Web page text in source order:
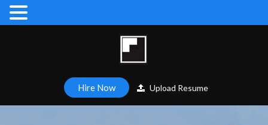
Hire Now Upload Resume